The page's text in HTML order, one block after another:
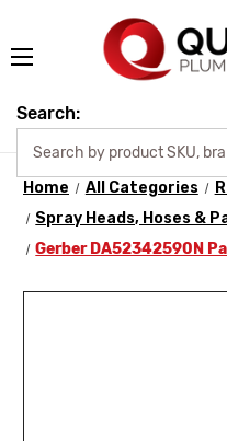
Search:
Home All Categories
Spray Heads, Hoses &
Gerber DA52342590N